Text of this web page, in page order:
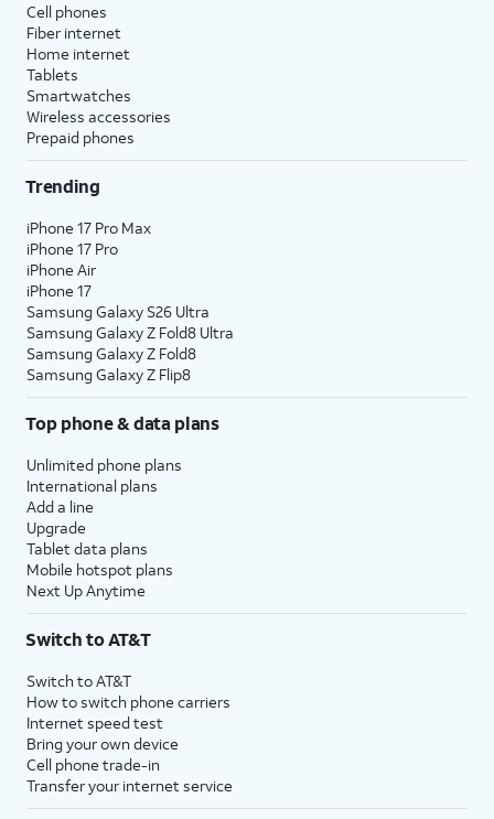
Cell phones
Fiber internet
Home internet
Tablets
Smartwatches
Wireless accessories
Prepaid phones
Trending
iPhone 17 Pro Max
iPhone 17 Pro
iPhone Air
iPhone 17
Samsung Galaxy S26 Ultra
Samsung Galaxy Z Fold8 Ultra
Samsung Galaxy Z Fold8
Samsung Galaxy Z Flip8
Top phone & data plans
Unlimited phone plans
International plans
Add a line
Upgrade
Tablet data plans
Mobile hotspot plans
Next Up Anytime
Switch to AT&T
Switch to AT&T
How to switch phone carriers
Internet speed test
Bring your own device
Cell phone trade-in
Transfer your internet service